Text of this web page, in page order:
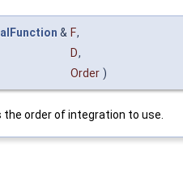
& F,
D,
Order )
the order of integration to use.